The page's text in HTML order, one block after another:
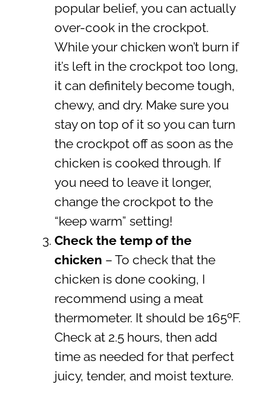
popular belief, you can actually
over-cook in the crockpot.
While your chicken won’t burn if
it’s left in the crockpot too long,
it can definitely become tough,
chewy, and dry. Make sure you
stay on top of it so you can turn
the crockpot off as soon as the
chicken is cooked through. If
you need to leave it longer,
change the crockpot to the
“keep warm” setting!
Check the temp of the
chicken – To check that the
chicken is done cooking, I
recommend using a meat
thermometer. It should be 165ºF.
Check at 2.5 hours, then add
time as needed for that perfect
juicy, tender, and moist texture.